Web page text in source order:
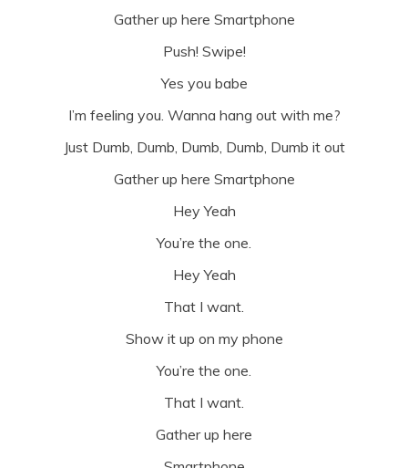
Gather up here Smartphone
Push! Swipe!
Yes you babe
I’m feeling you. Wanna hang out with me?
Just Dumb, Dumb, Dumb, Dumb, Dumb it out
Gather up here Smartphone
Hey Yeah
You’re the one.
Hey Yeah
That I want.
Show it up on my phone
You’re the one.
That I want.
Gather up here